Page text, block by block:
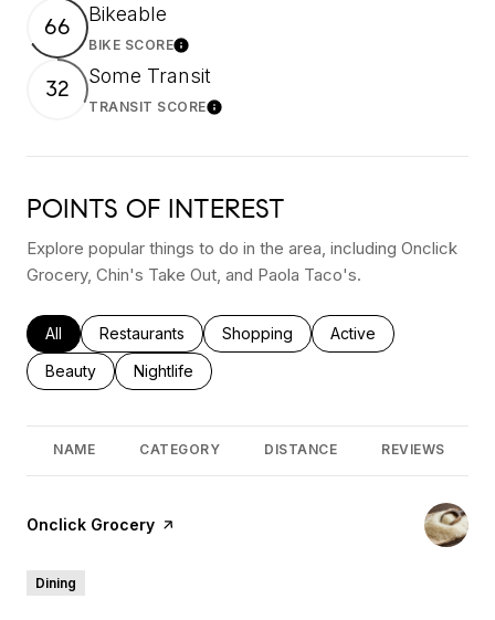
66 Bikeable
BIKE SCORELearn More
32 Some Transit
TRANSIT SCORELearn More
POINTS OF INTEREST
Explore popular things to do in the area, including Onclick
Grocery, Chin's Take Out, and Paola Taco's.
Search businesses related to
All Search businesses related to
Restaurants Search businesses related to
Shopping Search businesses
Active
Search businesses related to
Beauty Search businesses related to
Nightlife
NAME CATEGORY DISTANCE REVIEWS
Visit the
Onclick Grocery page on Yelp
Dining